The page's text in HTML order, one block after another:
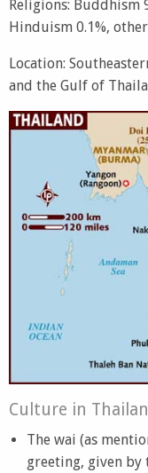
Religions: Buddhism
Hinduism 0.1%,
Location:
and the Gulf of
Culture in
The wai (as
greeting, given by